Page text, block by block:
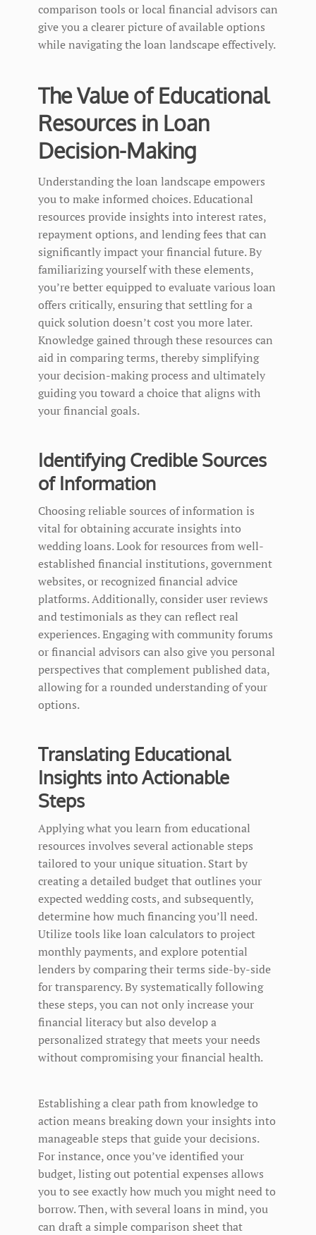
comparison tools or local financial advisors can
give you a clearer picture of available options
while navigating the loan landscape effectively.
The Value of Educational
Resources in Loan
Decision-Making
Understanding the loan landscape empowers
you to make informed choices. Educational
resources provide insights into interest rates,
repayment options, and lending fees that can
significantly impact your financial future. By
familiarizing yourself with these elements,
you’re better equipped to evaluate various loan
offers critically, ensuring that settling for a
quick solution doesn’t cost you more later.
Knowledge gained through these resources can
aid in comparing terms, thereby simplifying
your decision-making process and ultimately
guiding you toward a choice that aligns with
your financial goals.
Identifying Credible Sources
of Information
Choosing reliable sources of information is
vital for obtaining accurate insights into
wedding loans. Look for resources from well-
established financial institutions, government
websites, or recognized financial advice
platforms. Additionally, consider user reviews
and testimonials as they can reflect real
experiences. Engaging with community forums
or financial advisors can also give you personal
perspectives that complement published data,
allowing for a rounded understanding of your
options.
Translating Educational
Insights into Actionable
Steps
Applying what you learn from educational
resources involves several actionable steps
tailored to your unique situation. Start by
creating a detailed budget that outlines your
expected wedding costs, and subsequently,
determine how much financing you’ll need.
Utilize tools like loan calculators to project
monthly payments, and explore potential
lenders by comparing their terms side-by-side
for transparency. By systematically following
these steps, you can not only increase your
financial literacy but also develop a
personalized strategy that meets your needs
without compromising your financial health.
Establishing a clear path from knowledge to
action means breaking down your insights into
manageable steps that guide your decisions.
For instance, once you’ve identified your
budget, listing out potential expenses allows
you to see exactly how much you might need to
borrow. Then, with several loans in mind, you
can draft a simple comparison sheet that